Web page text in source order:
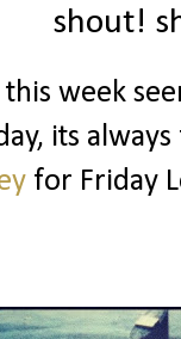
shout!
week
its
for Friday